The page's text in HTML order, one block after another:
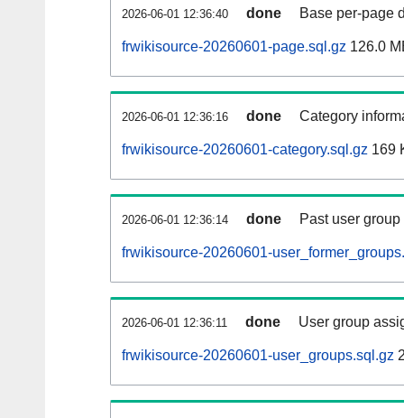
2026-06-01 12:36:40 done Base per-page
frwikisource-20260601-page.sql.gz 126.0
2026-06-01 12:36:16 done Category
frwikisource-20260601-category.sql.gz 169
2026-06-01 12:36:14 done Past user
frwikisource-20260601-
2026-06-01 12:36:11 done User group
frwikisource-20260601-user_groups.sql.gz